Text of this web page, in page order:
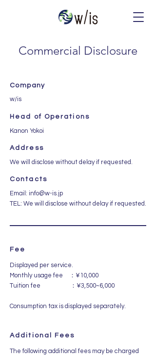
Commercial Disclosure
Company
w/is
Head of Operations
Kanon Yokoi
Address
We will disclose without delay if requested.
Contacts
Email: info@w-is.jp
TEL: We will disclose without delay if requested.
Fee
Displayed per service.
Monthly usage fee ：¥10,000
Tuition fee ：¥3,500~6,000
Consumption tax is displayed separately.
Additional Fees
The following additional fees may be charged